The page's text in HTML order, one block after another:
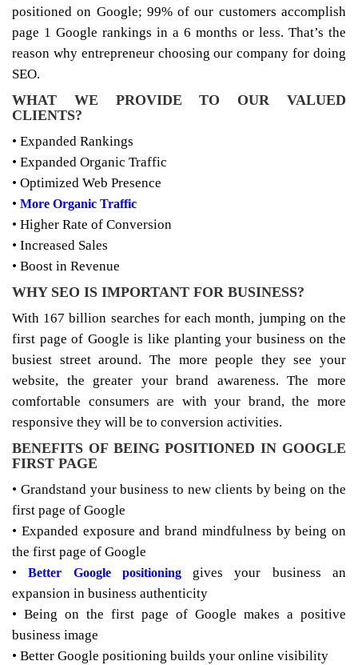
positioned on Google; 99% of our customers accomplish
page 1 Google rankings in a 6 months or less. That’s the
reason why entrepreneur choosing our company for doing
SEO.
WHAT WE PROVIDE TO OUR VALUED
CLIENTS?
• Expanded Rankings
• Expanded Organic Traffic
• Optimized Web Presence
• More Organic Traffic
• Higher Rate of Conversion
• Increased Sales
• Boost in Revenue
WHY SEO IS IMPORTANT FOR BUSINESS?
With 167 billion searches for each month, jumping on the
first page of Google is like planting your business on the
busiest street around. The more people they see your
website, the greater your brand awareness. The more
comfortable consumers are with your brand, the more
responsive they will be to conversion activities.
BENEFITS OF BEING POSITIONED IN GOOGLE
FIRST PAGE
• Grandstand your business to new clients by being on the
first page of Google
• Expanded exposure and brand mindfulness by being on
the first page of Google
•Better Google positioninggives your business an
expansion in business authenticity
• Being on the first page of Google makes a positive
business image
• Better Google positioning builds your online visibility